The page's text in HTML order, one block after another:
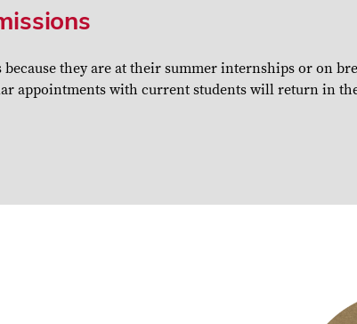
they are at their summer internships or on
appointments with current students will return in